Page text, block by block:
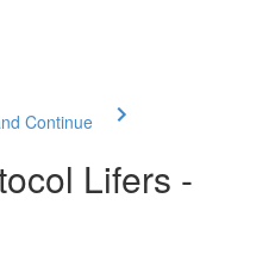
Continue
Lifers -